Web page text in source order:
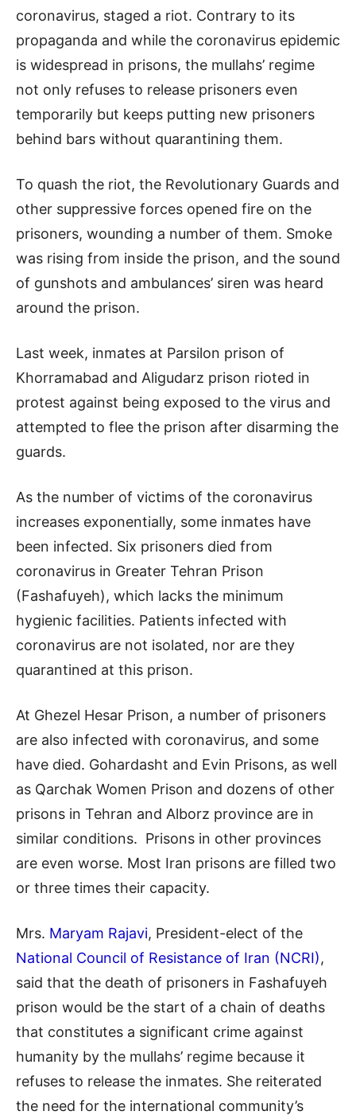
coronavirus, staged a riot. Contrary to its
propaganda and while the coronavirus epidemic
is widespread in prisons, the mullahs’ regime
not only refuses to release prisoners even
temporarily but keeps putting new prisoners
behind bars without quarantining them.
To quash the riot, the Revolutionary Guards and
other suppressive forces opened fire on the
prisoners, wounding a number of them. Smoke
was rising from inside the prison, and the sound
of gunshots and ambulances’ siren was heard
around the prison.
Last week, inmates at Parsilon prison of
Khorramabad and Aligudarz prison rioted in
protest against being exposed to the virus and
attempted to flee the prison after disarming the
guards.
As the number of victims of the coronavirus
increases exponentially, some inmates have
been infected. Six prisoners died from
coronavirus in Greater Tehran Prison
(Fashafuyeh), which lacks the minimum
hygienic facilities. Patients infected with
coronavirus are not isolated, nor are they
quarantined at this prison.
At Ghezel Hesar Prison, a number of prisoners
are also infected with coronavirus, and some
have died. Gohardasht and Evin Prisons, as well
as Qarchak Women Prison and dozens of other
prisons in Tehran and Alborz province are in
similar conditions. Prisons in other provinces
are even worse. Most Iran prisons are filled two
or three times their capacity.
Mrs. Maryam Rajavi, President-elect of the
National Council of Resistance of Iran (NCRI),
said that the death of prisoners in Fashafuyeh
prison would be the start of a chain of deaths
that constitutes a significant crime against
humanity by the mullahs’ regime because it
refuses to release the inmates. She reiterated
the need for the international community’s